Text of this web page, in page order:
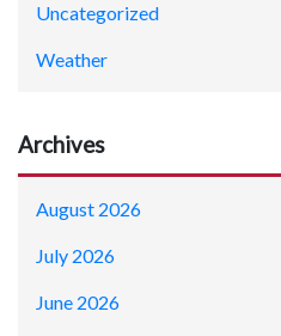
Uncategorized
Weather
Archives
August 2026
July 2026
June 2026